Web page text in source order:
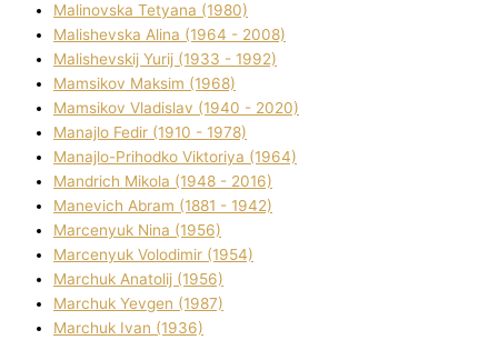
Malіnovska Tetyana (1980)
Malіshevska Alіna (1964 - 2008)
Malіshevskij Yurіj (1933 - 1992)
Mamsіkov Maksim (1968)
Mamsіkov Vladislav (1940 - 2020)
Manajlo Fedіr (1910 - 1978)
Manajlo-Prihodko Vіktorіya (1964)
Mandrich Mikola (1948 - 2016)
Manevich Abram (1881 - 1942)
Marcenyuk Nіna (1956)
Marcenyuk Volodimir (1954)
Marchuk Anatolіj (1956)
Marchuk Yevgen (1987)
Marchuk Іvan (1936)